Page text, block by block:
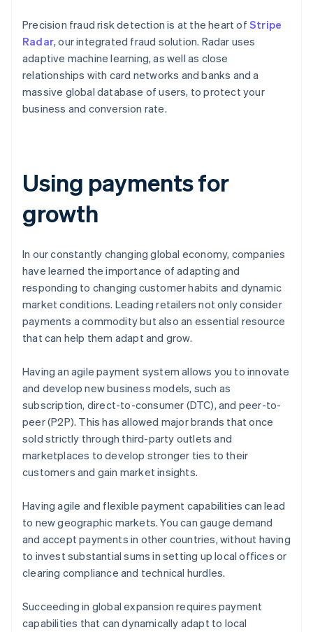
Precision fraud risk detection is at the heart of Stripe
Radar, our integrated fraud solution. Radar uses
adaptive machine learning, as well as close
relationships with card networks and banks and a
massive global database of users, to protect your
business and conversion rate.
Using payments for
growth
In our constantly changing global economy, companies
have learned the importance of adapting and
responding to changing customer habits and dynamic
market conditions. Leading retailers not only consider
payments a commodity but also an essential resource
that can help them adapt and grow.
Having an agile payment system allows you to innovate
and develop new business models, such as
subscription, direct-to-consumer (DTC), and peer-to-
peer (P2P). This has allowed major brands that once
sold strictly through third-party outlets and
marketplaces to develop stronger ties to their
customers and gain market insights.
Having agile and flexible payment capabilities can lead
to new geographic markets. You can gauge demand
and accept payments in other countries, without having
to invest substantial sums in setting up local offices or
clearing compliance and technical hurdles.
Succeeding in global expansion requires payment
capabilities that can dynamically adapt to local